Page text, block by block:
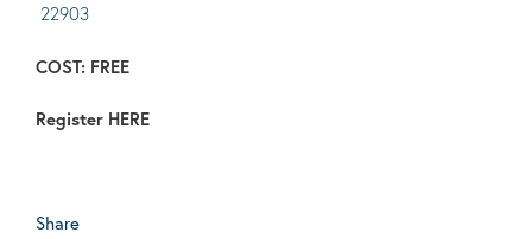
22903
COST: FREE
Register HERE
Share